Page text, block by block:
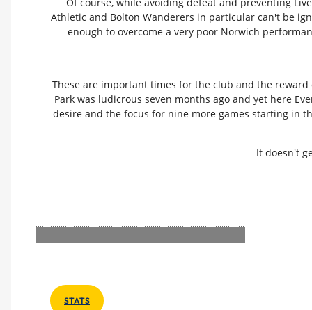
Athletic and Bolton Wanderers in particular can't be
enough to overcome a very poor Norwich
These are important times for the club and the
Park was ludicrous seven months ago and yet here
desire and the focus for nine more games starting in
It doesn't
STATS